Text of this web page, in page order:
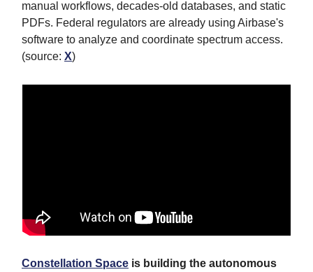
manual workflows, decades-old databases, and static
PDFs. Federal regulators are already using Airbase's
software to analyze and coordinate spectrum access.
(source: X)
Constellation Space is building the autonomous